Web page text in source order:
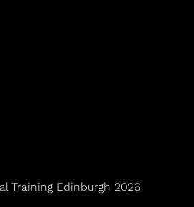
Training Edinburgh 2026